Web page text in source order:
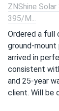
ZNShine
395/M...
Ordered a full
ground-mount
arrived in
consistent
and 25-year
client. Will be